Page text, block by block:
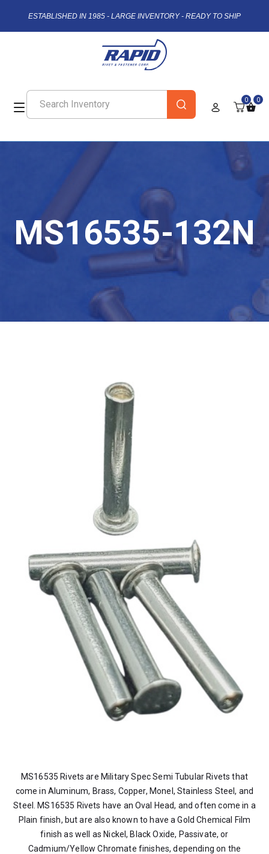
ESTABLISHED IN 1985 - LARGE INVENTORY - READY TO SHIP
0 0
MS16535-132N
MS16535 Rivets are Military Spec Semi Tubular Rivets that
come in Aluminum, Brass, Copper, Monel, Stainless Steel, and
Steel. MS16535 Rivets have an Oval Head, and often come in a
Plain finish, but are also known to have a Gold Chemical Film
finish as well as Nickel, Black Oxide, Passivate, or
Cadmium/Yellow Chromate finishes, depending on the